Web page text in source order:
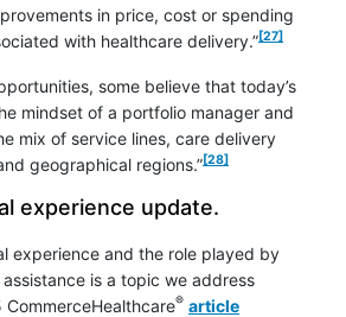
in price, cost or spending
with healthcare delivery.”
footnote
[27]
some believe that today’s
mindset of a portfolio manager and
mix of service lines, care delivery
geographical regions.”
footnote
[28]
experience update.
experience and the role played by
is a topic we address
CommerceHealthcare® article